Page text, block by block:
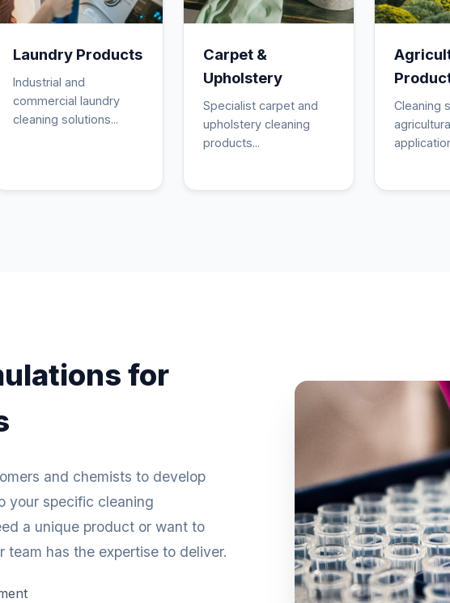
Laundry Products
Industrial and
commercial laundry
cleaning solutions...
Carpet &
Upholstery
Specialist carpet and
upholstery cleaning
products...
Cleaning
for
and chemists to develop
your specific cleaning
a unique product or want to
team has the expertise to deliver.